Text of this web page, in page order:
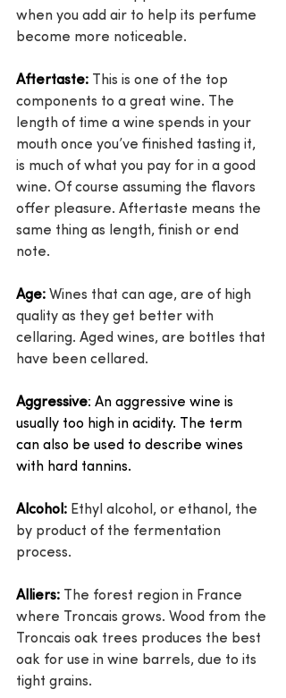
when you add air to help its perfume
become more noticeable.
Aftertaste: This is one of the top
components to a great wine. The
length of time a wine spends in your
mouth once you’ve finished tasting it,
is much of what you pay for in a good
wine. Of course assuming the flavors
offer pleasure. Aftertaste means the
same thing as length, finish or end
note.
Age: Wines that can age, are of high
quality as they get better with
cellaring. Aged wines, are bottles that
have been cellared.
Aggressive: An aggressive wine is
usually too high in acidity. The term
can also be used to describe wines
with hard tannins.
Alcohol: Ethyl alcohol, or ethanol, the
by product of the fermentation
process.
Alliers: The forest region in France
where Troncais grows. Wood from the
Troncais oak trees produces the best
oak for use in wine barrels, due to its
tight grains.